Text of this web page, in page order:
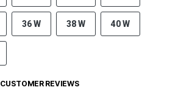
36 W 38 W 40 W
CUSTOMER REVIEWS